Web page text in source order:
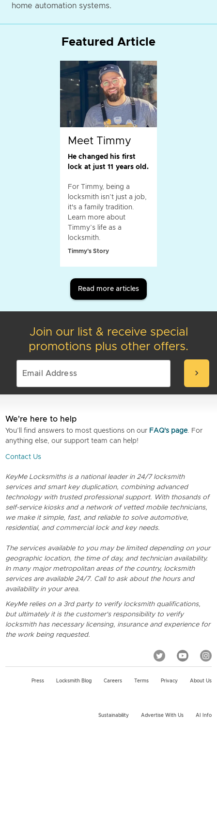
home automation systems.
Featured Article
Meet Timmy
He changed his first
lock at just 11 years old.
For Timmy, being a
locksmith isn’t just a job,
it's a family tradition.
Learn more about
Timmy’s life as a
locksmith.
Timmy's Story
Read more articles
Join our list & receive special
promotions plus other offers.
chevron_right
We're here to help
You’ll find answers to most questions on our FAQ's page. For
anything else, our support team can help!
Contact Us
KeyMe Locksmiths is a national leader in 24/7 locksmith
services and smart key duplication, combining advanced
technology with trusted professional support. With thosands of
self-service kiosks and a network of vetted mobile technicians,
we make it simple, fast, and reliable to solve automotive,
residential, and commercial lock and key needs.
The services available to you may be limited depending on your
geographic location, the time of day, and technician availability.
In many major metropolitan areas of the country, locksmith
services are available 24/7. Call to ask about the hours and
availability in your area.
KeyMe relies on a 3rd party to verify locksmith qualifications,
but ultimately it is the customer's responsibility to verify
locksmith has necessary licensing, insurance and experience for
the work being requested.
Press Locksmith Blog Careers Terms Privacy About Us
Sustainability Advertise With Us AI Info